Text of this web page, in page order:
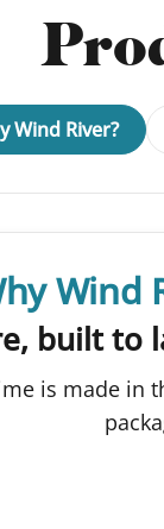
Wind River?
Wind
built to
is made in